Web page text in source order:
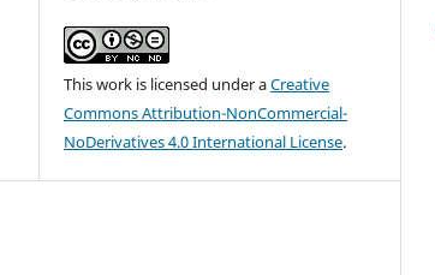
This work is licensed under aCreative
Commons Attribution-NonCommercial-
NoDerivatives 4.0 International License.